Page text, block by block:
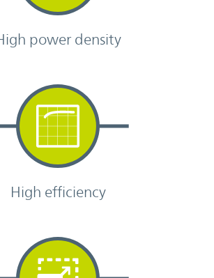
power density
High efficiency